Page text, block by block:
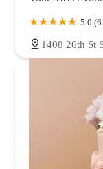
5.0
1408 26th St